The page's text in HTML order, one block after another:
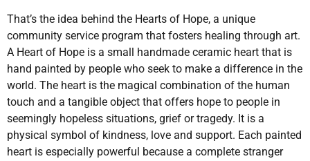
That’s the idea behind the Hearts of Hope, a unique
community service program that fosters healing through art.
A Heart of Hope is a small handmade ceramic heart that is
hand painted by people who seek to make a difference in the
world. The heart is the magical combination of the human
touch and a tangible object that offers hope to people in
seemingly hopeless situations, grief or tragedy. It is a
physical symbol of kindness, love and support. Each painted
heart is especially powerful because a complete stranger